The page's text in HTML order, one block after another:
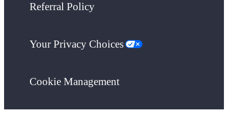
Referral Policy
Your Privacy Choices
Cookie Management